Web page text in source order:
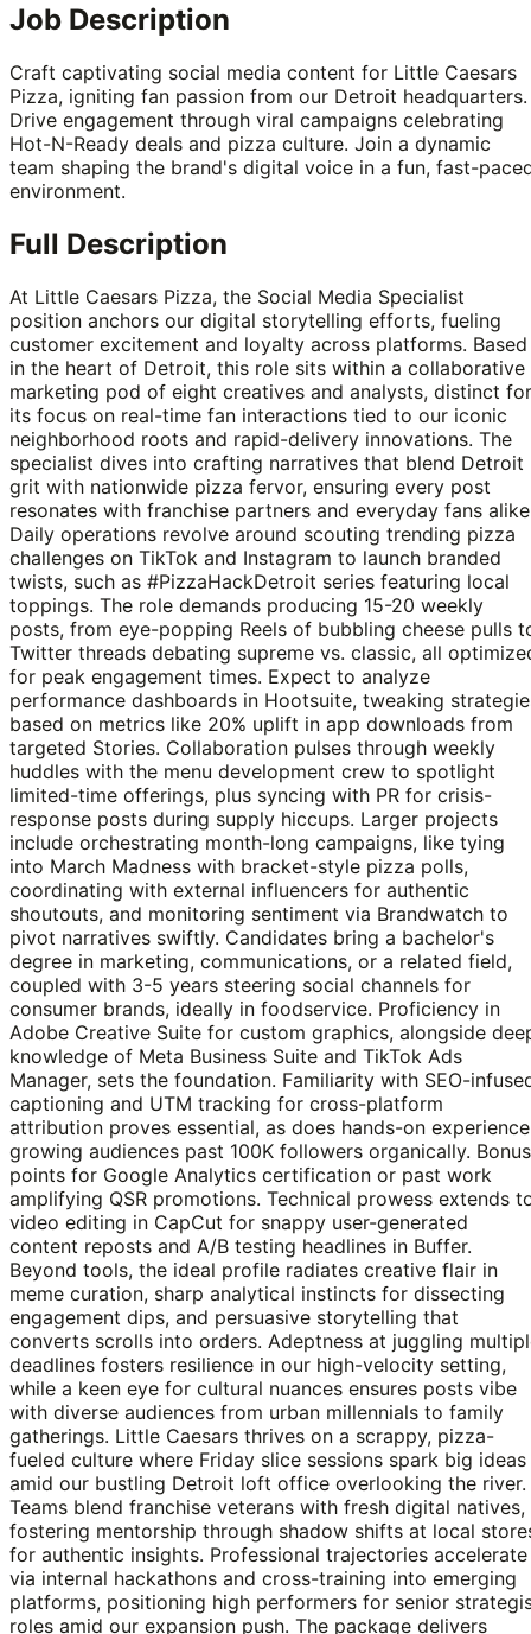
Job Description
Craft captivating social media content for Little Caesars
Pizza, igniting fan passion from our Detroit headquarters.
Drive engagement through viral campaigns celebrating
Hot-N-Ready deals and pizza culture. Join a dynamic
team shaping the brand's digital voice in a fun, fast-
environment.
Full Description
At Little Caesars Pizza, the Social Media Specialist
position anchors our digital storytelling efforts, fueling
customer excitement and loyalty across platforms. Based
in the heart of Detroit, this role sits within a collaborative
marketing pod of eight creatives and analysts, distinct for
its focus on real-time fan interactions tied to our iconic
neighborhood roots and rapid-delivery innovations. The
specialist dives into crafting narratives that blend Detroit
grit with nationwide pizza fervor, ensuring every post
resonates with franchise partners and everyday fans
Daily operations revolve around scouting trending pizza
challenges on TikTok and Instagram to launch branded
twists, such as #PizzaHackDetroit series featuring local
toppings. The role demands producing 15-20 weekly
posts, from eye-popping Reels of bubbling cheese pulls
Twitter threads debating supreme vs. classic, all
for peak engagement times. Expect to analyze
performance dashboards in Hootsuite, tweaking
based on metrics like 20% uplift in app downloads from
targeted Stories. Collaboration pulses through weekly
huddles with the menu development crew to spotlight
limited-time offerings, plus syncing with PR for crisis-
response posts during supply hiccups. Larger projects
include orchestrating month-long campaigns, like tying
into March Madness with bracket-style pizza polls,
coordinating with external influencers for authentic
shoutouts, and monitoring sentiment via Brandwatch to
pivot narratives swiftly. Candidates bring a bachelor's
degree in marketing, communications, or a related field,
coupled with 3-5 years steering social channels for
consumer brands, ideally in foodservice. Proficiency in
Adobe Creative Suite for custom graphics, alongside
knowledge of Meta Business Suite and TikTok Ads
Manager, sets the foundation. Familiarity with SEO-
captioning and UTM tracking for cross-platform
attribution proves essential, as does hands-on experience
growing audiences past 100K followers organically. Bonus
points for Google Analytics certification or past work
amplifying QSR promotions. Technical prowess extends
video editing in CapCut for snappy user-generated
content reposts and A/B testing headlines in Buffer.
Beyond tools, the ideal profile radiates creative flair in
meme curation, sharp analytical instincts for dissecting
engagement dips, and persuasive storytelling that
converts scrolls into orders. Adeptness at juggling
deadlines fosters resilience in our high-velocity setting,
while a keen eye for cultural nuances ensures posts vibe
with diverse audiences from urban millennials to family
gatherings. Little Caesars thrives on a scrappy, pizza-
fueled culture where Friday slice sessions spark big ideas
amid our bustling Detroit loft office overlooking the river.
Teams blend franchise veterans with fresh digital natives,
fostering mentorship through shadow shifts at local
for authentic insights. Professional trajectories accelerate
via internal hackathons and cross-training into emerging
platforms, positioning high performers for senior
roles amid our expansion push. The package delivers